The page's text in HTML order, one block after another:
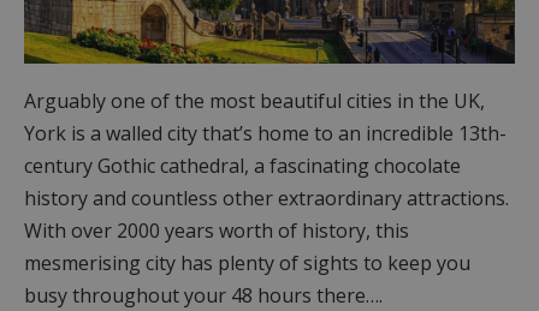
Arguably one of the most beautiful cities in the UK,
York is a walled city that’s home to an incredible 13th-
century Gothic cathedral, a fascinating chocolate
history and countless other extraordinary attractions.
With over 2000 years worth of history, this
mesmerising city has plenty of sights to keep you
busy throughout your 48 hours there….